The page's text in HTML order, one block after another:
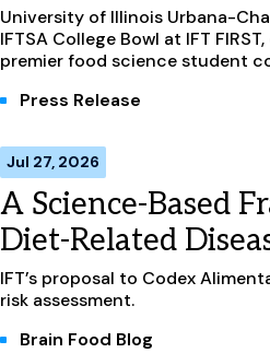
University of Illinois Urbana-
IFTSA College Bowl at IFT
premier food science student
Press Release
Jul 27, 2026
A Science-Based
Diet-Related
IFT’s proposal to Codex
risk assessment.
Brain Food Blog